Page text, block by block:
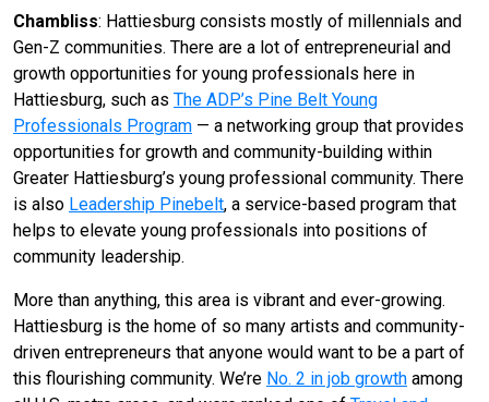
Chambliss: Hattiesburg consists mostly of millennials and
Gen-Z communities. There are a lot of entrepreneurial and
growth opportunities for young professionals here in
Hattiesburg, such as The ADP’s Pine Belt Young
Professionals Program — a networking group that provides
opportunities for growth and community-building within
Greater Hattiesburg’s young professional community. There
is also Leadership Pinebelt, a service-based program that
helps to elevate young professionals into positions of
community leadership.
More than anything, this area is vibrant and ever-growing.
Hattiesburg is the home of so many artists and community-
driven entrepreneurs that anyone would want to be a part of
this flourishing community. We’re No. 2 in job growth among